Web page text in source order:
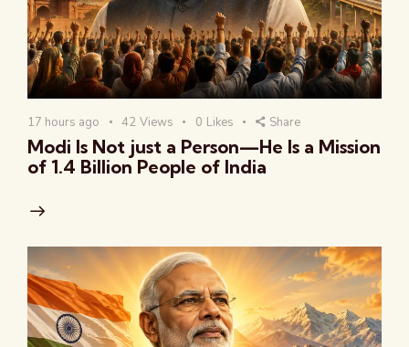
17 hours ago 42 Views 0 Likes Share
Modi Is Not just a Person—He Is a Mission
of 1.4 Billion People of India